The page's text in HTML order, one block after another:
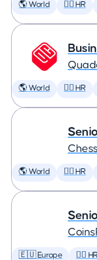
🌎 World 🕵️‍♀️ HR
🌎 World 🕵️‍♀️ HR
🌎 World 🕵️‍♀️ HR
🇪🇺 Europe 🕵️‍♀️ HR